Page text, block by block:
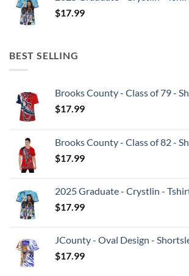
$17.99
BEST SELLING
Brooks County - Class of 79 -
$17.99
Brooks County - Class of 82 -
$17.99
2025 Graduate - Crystlin -
$17.99
JCounty - Oval Design -
$17.99